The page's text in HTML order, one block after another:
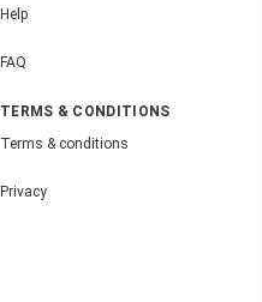
Help
FAQ
TERMS & CONDITIONS
Terms & conditions
Privacy